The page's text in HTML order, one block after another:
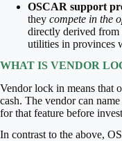
OSCAR support
they compete in the
directly derived from
utilities in provinces
WHAT IS VENDOR
Vendor lock in means that
cash. The vendor can
for that feature before
In contrast to the above,